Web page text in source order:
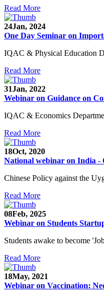
Read More
24Jan, 2024
One Day Seminar on
IQAC & Physical Education
Read More
31Jan, 2022
Webinar on Guidance on
IQAC & Economics
Read More
18Oct, 2020
National webinar on India -
Chinese Policy against the
Read More
08Feb, 2025
Webinar on Students
Students awake to become
Read More
18May, 2021
Webinar on Vaccination: